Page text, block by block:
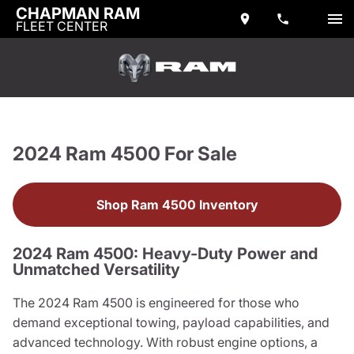
CHAPMAN RAM
FLEET CENTER
2024 Ram 4500 For Sale
Shop Ram 4500 Inventory
2024 Ram 4500: Heavy-Duty Power and
Unmatched Versatility
The 2024 Ram 4500 is engineered for those who
demand exceptional towing, payload capabilities, and
advanced technology. With robust engine options, a